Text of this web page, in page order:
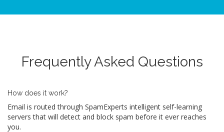
Frequently Asked Questions
How does it work?
Email is routed through SpamExperts intelligent self-learning
servers that will detect and block spam before it ever reaches
you.